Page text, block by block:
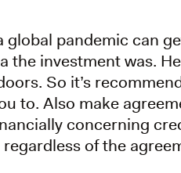
global pandemic can
the investment was.
So it’s
to. Also make
concerning
of the